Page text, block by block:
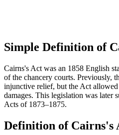
Simple Definition of
Cairns's Act was an 1858 English
of the chancery courts. Previously,
injunctive relief, but the Act
damages. This legislation was later
Acts of 1873–1875.
Definition of Cairns's